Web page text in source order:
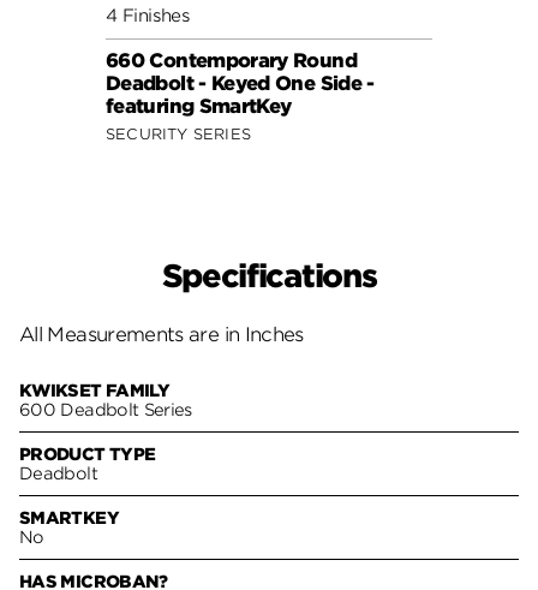
4 Finishes
660 Contemporary Round
Deadbolt - Keyed One Side -
featuring SmartKey
SECURITY SERIES
Specifications
All Measurements are in Inches
KWIKSET FAMILY
600 Deadbolt Series
PRODUCT TYPE
Deadbolt
SMARTKEY
No
HAS MICROBAN?